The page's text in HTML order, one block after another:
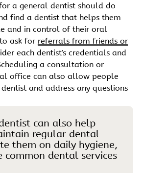
a general dentist should do
find a dentist that helps them
and in control of their oral
ask for referrals from friends or
each dentist's credentials and
a consultation or
office can also allow people
and address any questions
can also help
regular dental
them on daily hygiene,
common dental services